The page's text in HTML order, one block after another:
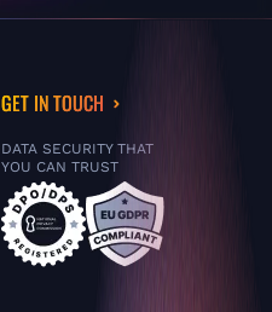
GET IN TOUCH
DATA SECURITY THAT
YOU CAN TRUST